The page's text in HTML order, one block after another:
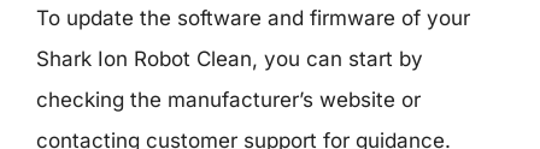
To update the software and firmware of your
Shark Ion Robot Clean, you can start by
checking the manufacturer’s website or
contacting customer support for guidance.